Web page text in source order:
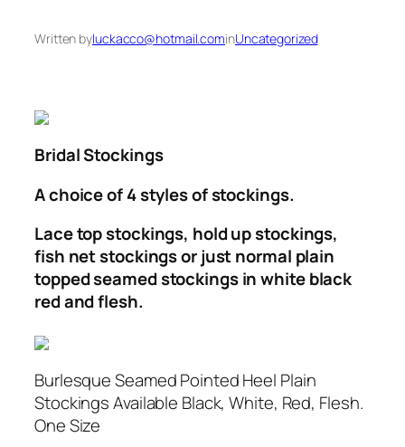
Written byluckacco@hotmail.cominUncategorized
Bridal Stockings
A choice of 4 styles of stockings.
Lace top stockings, hold up stockings,
fish net stockings or just normal plain
topped seamed stockings in white black
red and flesh.
Burlesque Seamed Pointed Heel Plain
Stockings Available Black, White, Red, Flesh.
One Size